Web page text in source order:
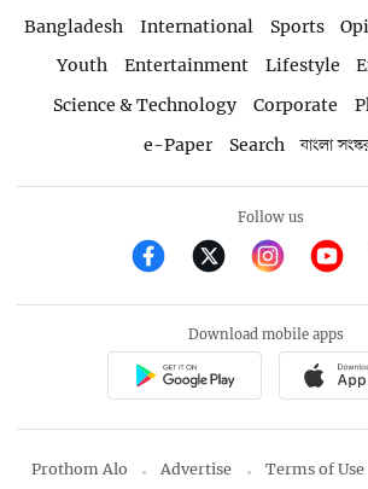
Bangladesh International Sports
Youth
Entertainment Lifestyle
Science & Technology
Corporate
e-Paper
Search বাংলা
Follow us
Download mobile apps
Prothom Alo Advertise Terms of Use